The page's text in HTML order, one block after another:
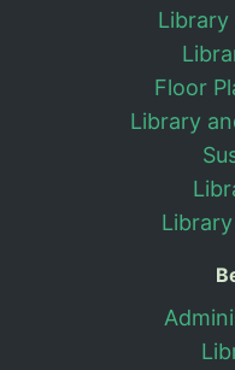
Library
Floor
Library